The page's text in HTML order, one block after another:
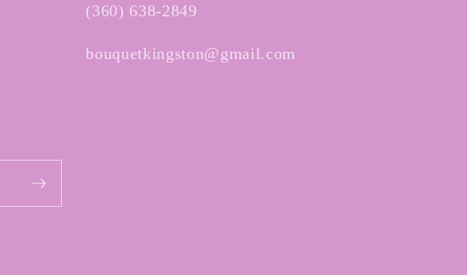
(360) 638-2849
bouquetkingston@gmail.com